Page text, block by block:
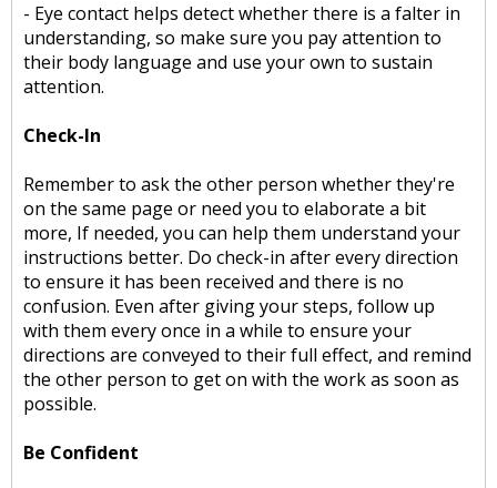
- Eye contact helps detect whether there is a falter in
understanding, so make sure you pay attention to
their body language and use your own to sustain
attention.
Check-In
Remember to ask the other person whether they're
on the same page or need you to elaborate a bit
more, If needed, you can help them understand your
instructions better. Do check-in after every direction
to ensure it has been received and there is no
confusion. Even after giving your steps, follow up
with them every once in a while to ensure your
directions are conveyed to their full effect, and remind
the other person to get on with the work as soon as
possible.
Be Confident